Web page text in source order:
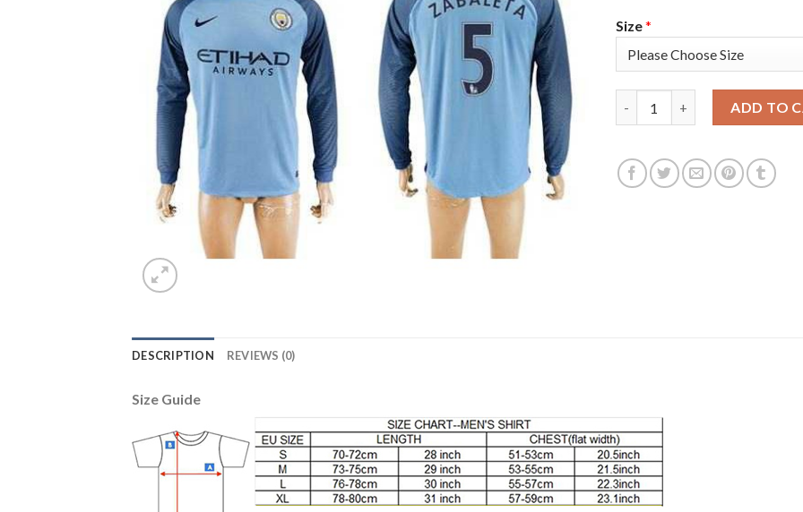
Size*
ADD TO
DESCRIPTION REVIEWS (0)
Size Guide